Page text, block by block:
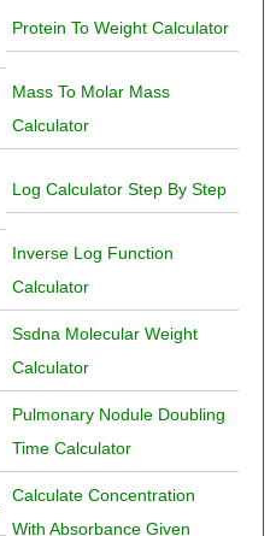
Protein To Weight Calculator
Mass To Molar Mass
Calculator
Log Calculator Step By Step
Inverse Log Function
Calculator
Ssdna Molecular Weight
Calculator
Pulmonary Nodule Doubling
Time Calculator
Calculate Concentration
With Absorbance Given